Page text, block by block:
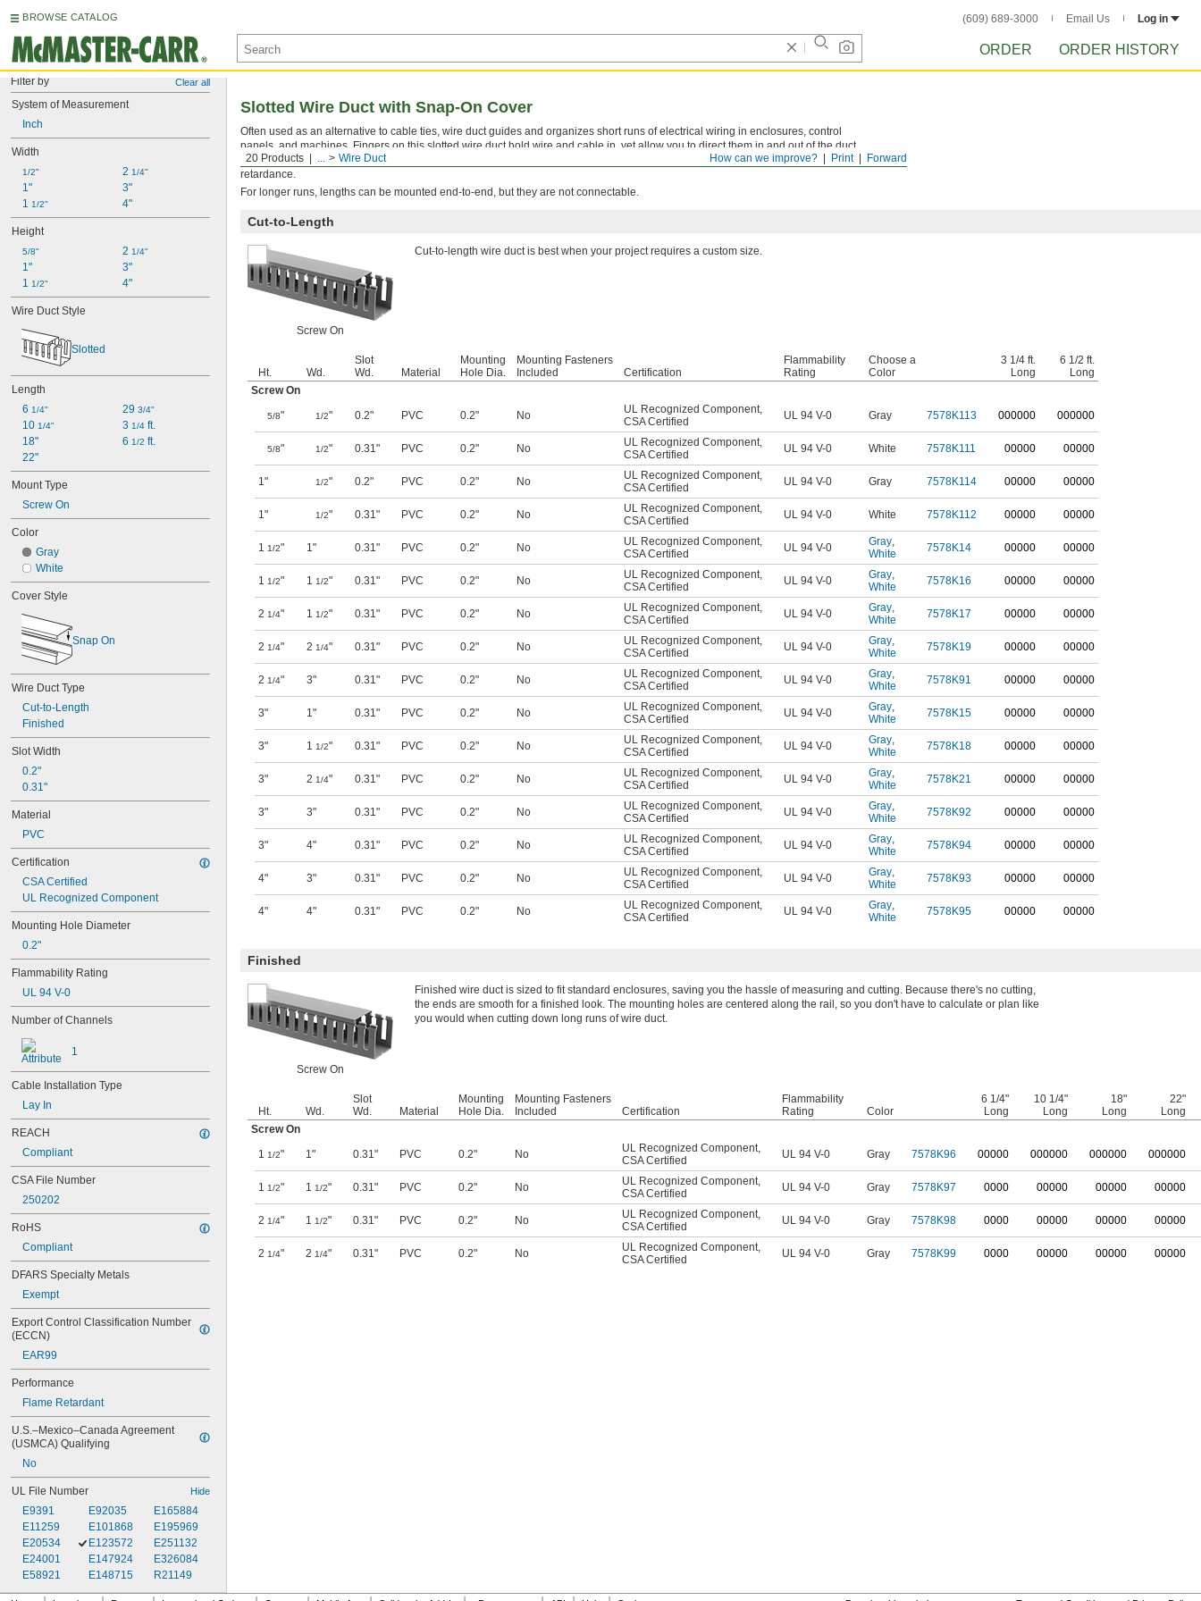
BROWSE CATALOG (609) 689-3000 Email Us Log in
ORDER ORDER HISTORY
Filter by Clear all
System of Measurement
Inch
Width
1/2"
1"
1 1/2"
2 1/4"
3"
4"
Height
5/8"
1"
1 1/2"
2 1/4"
3"
4"
Wire Duct Style
Slotted
Length
6 1/4"
10 1/4"
18"
22"
29 3/4"
3 1/4 ft.
6 1/2 ft.
Mount Type
Screw On
Color
Gray
White
Cover Style
Snap On
Wire Duct Type
Cut-to-Length
Finished
Slot Width
0.2"
0.31"
Material
PVC
Certification
CSA Certified
UL Recognized Component
Mounting Hole Diameter
0.2"
Flammability Rating
UL 94 V-0
Number of Channels
1
Cable Installation Type
Lay In
REACH
Compliant
CSA File Number
250202
RoHS
Compliant
DFARS Specialty Metals
Exempt
Export Control Classification Number
(ECCN)
EAR99
Performance
Flame Retardant
U.S.–Mexico–Canada Agreement
(USMCA) Qualifying
No
UL File Number Hide
E9391
E11259
E20534
E24001
E58921
E92035
E101868
E123572
E147924
E148715
E165884
E195969
E251132
E326084
R21149
Forward
Print
How can we improve?
20 Products ... Wire Duct
Slotted Wire Duct with Snap-On Cover
Often used as an alternative to cable ties, wire duct guides and organizes short runs of electrical wiring in enclosures, control
panels, and machines. Fingers on this slotted wire duct hold wire and cable in, yet allow you to direct them in and out of the duct
(remove fingers to enlarge the opening size). The cover snaps on and is removable. This duct meets UL 94 V-0 for flame
retardance.
For longer runs, lengths can be mounted end-to-end, but they are not connectable.
Cut-to-Length
Screw On
Cut-to-length wire duct is best when your project requires a custom size.
Ht. Wd.
Slot
Wd.
Material
Mounting
Hole Dia.
Mounting Fasteners
Included
Certification
Flammability
Rating
Choose a
Color
3 1/4 ft.
Long
6 1/2 ft.
Long
Screw On
5/8" 1/2" 0.2" PVC 0.2" No UL Recognized Component,
CSA Certified
UL 94 V-0 Gray 7578K113 000000 000000
5/8" 1/2" 0.31" PVC 0.2" No UL Recognized Component,
CSA Certified
UL 94 V-0 White 7578K111 00000 00000
1" 1/2" 0.2" PVC 0.2" No UL Recognized Component,
CSA Certified
UL 94 V-0 Gray 7578K114 00000 00000
1" 1/2" 0.31" PVC 0.2" No UL Recognized Component,
CSA Certified
UL 94 V-0 White 7578K112 00000 00000
1 1/2" 1" 0.31" PVC 0.2" No UL Recognized Component,
CSA Certified
UL 94 V-0 Gray,
White
7578K14 00000 00000
1 1/2" 1 1/2" 0.31" PVC 0.2" No UL Recognized Component,
CSA Certified
UL 94 V-0 Gray,
White
7578K16 00000 00000
2 1/4" 1 1/2" 0.31" PVC 0.2" No UL Recognized Component,
CSA Certified
UL 94 V-0 Gray,
White
7578K17 00000 00000
2 1/4" 2 1/4" 0.31" PVC 0.2" No UL Recognized Component,
CSA Certified
UL 94 V-0 Gray,
White
7578K19 00000 00000
2 1/4" 3" 0.31" PVC 0.2" No UL Recognized Component,
CSA Certified
UL 94 V-0 Gray,
White
7578K91 00000 00000
3" 1" 0.31" PVC 0.2" No UL Recognized Component,
CSA Certified
UL 94 V-0 Gray,
White
7578K15 00000 00000
3" 1 1/2" 0.31" PVC 0.2" No UL Recognized Component,
CSA Certified
UL 94 V-0 Gray,
White
7578K18 00000 00000
3" 2 1/4" 0.31" PVC 0.2" No UL Recognized Component,
CSA Certified
UL 94 V-0 Gray,
White
7578K21 00000 00000
3" 3" 0.31" PVC 0.2" No UL Recognized Component,
CSA Certified
UL 94 V-0 Gray,
White
7578K92 00000 00000
3" 4" 0.31" PVC 0.2" No UL Recognized Component,
CSA Certified
UL 94 V-0 Gray,
White
7578K94 00000 00000
4" 3" 0.31" PVC 0.2" No UL Recognized Component,
CSA Certified
UL 94 V-0 Gray,
White
7578K93 00000 00000
4" 4" 0.31" PVC 0.2" No UL Recognized Component,
CSA Certified
UL 94 V-0 Gray,
White
7578K95 00000 00000
Finished
Screw On
Finished wire duct is sized to fit standard enclosures, saving you the hassle of measuring and cutting. Because there's no cutting,
the ends are smooth for a finished look. The mounting holes are centered along the rail, so you don't have to calculate or plan like
you would when cutting down long runs of wire duct.
Ht. Wd.
Slot
Wd.
Material
Mounting
Hole Dia.
Mounting Fasteners
Included
Certification
Flammability
Rating
Color
6 1/4"
Long
10 1/4"
Long
18"
Long
22"
Long
Screw On
1 1/2" 1" 0.31" PVC 0.2" No UL Recognized Component,
CSA Certified
UL 94 V-0 Gray 7578K96 00000 000000 000000 000000
1 1/2" 1 1/2" 0.31" PVC 0.2" No UL Recognized Component,
CSA Certified
UL 94 V-0 Gray 7578K97 0000 00000 00000 00000
2 1/4" 1 1/2" 0.31" PVC 0.2" No UL Recognized Component,
CSA Certified
UL 94 V-0 Gray 7578K98 0000 00000 00000 00000
2 1/4" 2 1/4" 0.31" PVC 0.2" No UL Recognized Component,
CSA Certified
UL 94 V-0 Gray 7578K99 0000 00000 00000 00000